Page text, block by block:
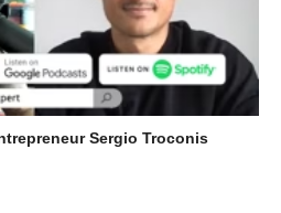
Sergio Troconis